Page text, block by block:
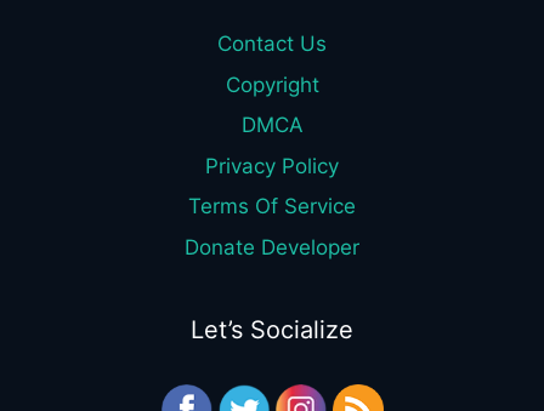
Contact Us
Copyright
DMCA
Privacy Policy
Terms Of Service
Donate Developer
Let’s Socialize